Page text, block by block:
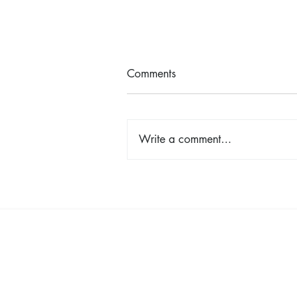
Comments
Write a comment...